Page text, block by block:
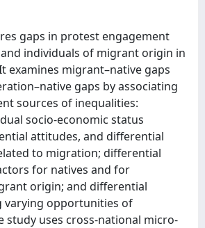
gaps in protest engagement
individuals of migrant origin in
examines migrant–native gaps
gaps by associating
sources of inequalities:
socio-economic status
attitudes, and differential
to migration; differential
for natives and for
origin; and differential
varying opportunities of
study uses cross-national micro-